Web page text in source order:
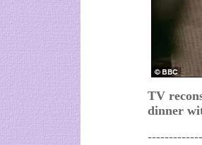
TV
dinner